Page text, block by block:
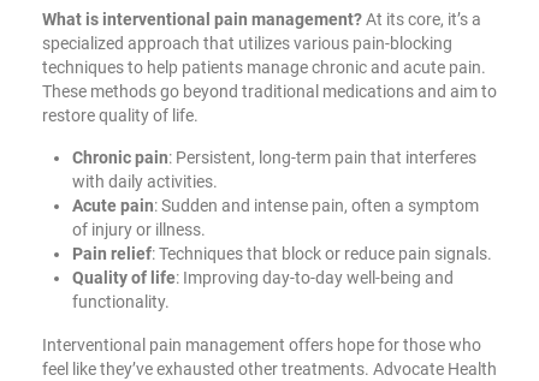
What is interventional pain management?At its core, it’s a
specialized approach that utilizes various pain-blocking
techniques to help patients manage chronic and acute pain.
These methods go beyond traditional medications and aim to
restore quality of life.
Chronic pain: Persistent, long-term pain that interferes
with daily activities.
Acute pain: Sudden and intense pain, often a symptom
of injury or illness.
Pain relief: Techniques that block or reduce pain signals.
Quality of life: Improving day-to-day well-being and
functionality.
Interventional pain management offers hope for those who
feel like they’ve exhausted other treatments. Advocate Health